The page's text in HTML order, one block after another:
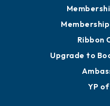
Ribbon
Upgrade to
YP